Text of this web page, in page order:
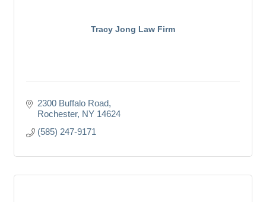
Tracy Jong Law Firm
2300 Buffalo Road
Rochester NY 14624
(585) 247-9171